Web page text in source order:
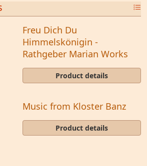
Freu Dich Du
Himmelskönigin -
Rathgeber Marian Works
Product details
Music from Kloster Banz
Product details